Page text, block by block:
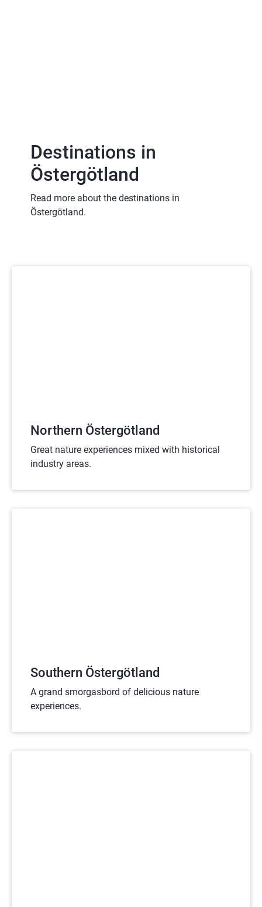
Destinations in
Östergötland
Read more about the destinations in
Östergötland.
Northern Östergötland
Great nature experiences mixed with historical
industry areas.
Southern Östergötland
A grand smorgasbord of delicious nature
experiences.